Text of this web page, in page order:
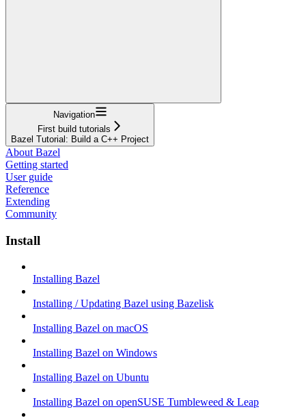
Navigation
First build tutorials
Bazel Tutorial: Build a C++ Project
About Bazel
Getting started
User guide
Reference
Extending
Community
Install
Installing Bazel
Installing / Updating Bazel using Bazelisk
Installing Bazel on macOS
Installing Bazel on Windows
Installing Bazel on Ubuntu
Installing Bazel on openSUSE Tumbleweed & Leap